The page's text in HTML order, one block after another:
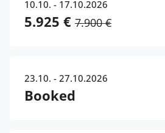
10.10. - 17.10.2026
5.925 € 7.900 €
23.10. - 27.10.2026
Booked